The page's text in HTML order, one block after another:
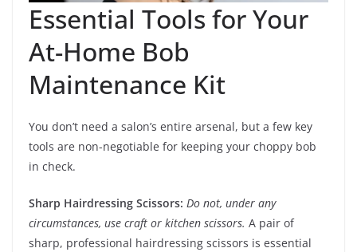
Essential Tools for Your
At-Home Bob
Maintenance Kit
You don’t need a salon’s entire arsenal, but a few key
tools are non-negotiable for keeping your choppy bob
in check.
Sharp Hairdressing Scissors: Do not, under any
circumstances, use craft or kitchen scissors. A pair of
sharp, professional hairdressing scissors is essential